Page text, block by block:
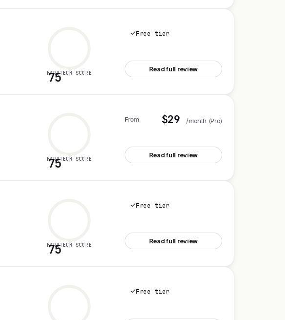
75
HARDTECH SCORE
Free tier
Read full review
75
HARDTECH SCORE
From $29/month (Pro)
Read full review
75
HARDTECH SCORE
Free tier
Read full review
Free tier